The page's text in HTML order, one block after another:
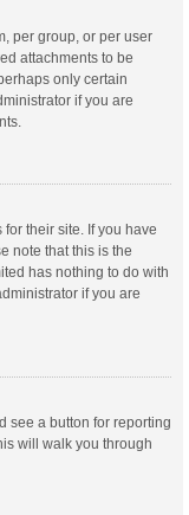
per group, or per user
attachments to be
only certain
if you are
their site. If you have
note that this is the
has nothing to do with
if you are
see a button for reporting
will walk you through